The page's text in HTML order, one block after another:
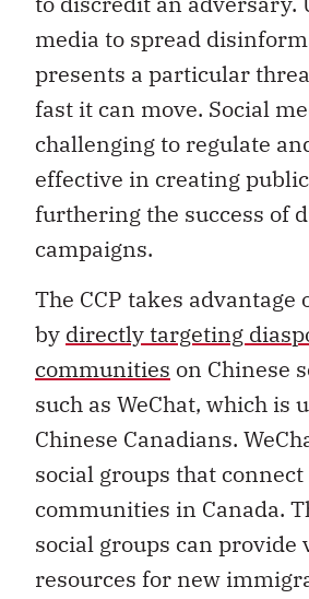
media to spread
presents a particular
fast it can move. Social
challenging to regulate
effective in creating
furthering the success of
campaigns.
The CCP takes
by directly targeting
communities on Chinese
such as WeChat, which is
Chinese Canadians.
social groups that
communities in Canada.
social groups can provide
resources for new